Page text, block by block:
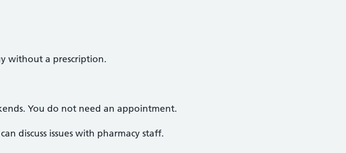
without a prescription.
You do not need an appointment.
discuss issues with pharmacy staff.